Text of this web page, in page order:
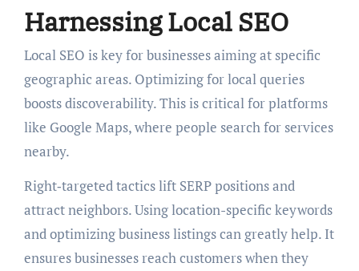
Harnessing Local SEO
Local SEO is key for businesses aiming at specific
geographic areas. Optimizing for local queries
boosts discoverability. This is critical for platforms
like Google Maps, where people search for services
nearby.
Right‑targeted tactics lift SERP positions and
attract neighbors. Using location-specific keywords
and optimizing business listings can greatly help. It
ensures businesses reach customers when they